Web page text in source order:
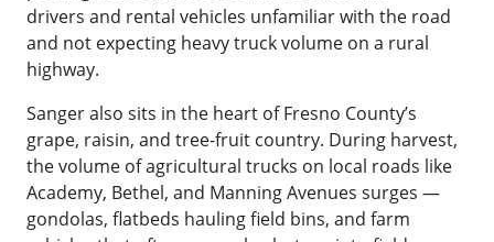
drivers and rental vehicles unfamiliar with the road
and not expecting heavy truck volume on a rural
highway.
Sanger also sits in the heart of Fresno County’s
grape, raisin, and tree-fruit country. During harvest,
the volume of agricultural trucks on local roads like
Academy, Bethel, and Manning Avenues surges —
gondolas, flatbeds hauling field bins, and farm